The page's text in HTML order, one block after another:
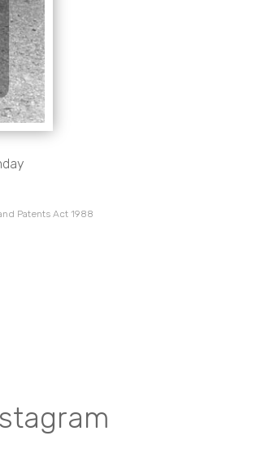
Patents Act 1988